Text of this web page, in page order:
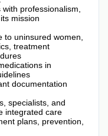
professionalism,
mission
to uninsured women,
treatment
in
documentation
specialists, and
integrated care
plans, prevention,